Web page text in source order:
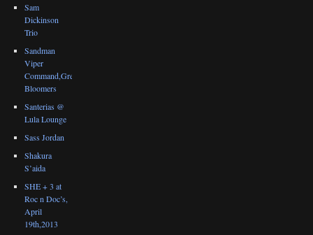
Sam
Dickinson
Trio
Sandman
Viper
Command,Great
Bloomers
Santerias @
Lula Lounge
Sass Jordan
Shakura
S’aida
SHE + 3 at
Roc n Doc’s,
April
19th,2013